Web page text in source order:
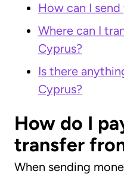
How can I
Where can I
Cyprus?
Is there
Cyprus?
How do I
transfer
When sending